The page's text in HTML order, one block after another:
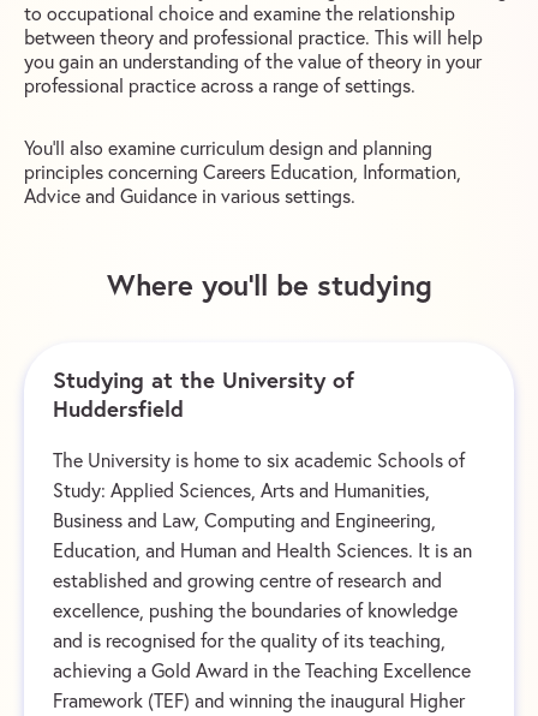
to occupational choice and examine the relationship
between theory and professional practice. This will help
you gain an understanding of the value of theory in your
professional practice across a range of settings.
You’ll also examine curriculum design and planning
principles concerning Careers Education, Information,
Advice and Guidance in various settings.
Where you’ll be studying
Studying at the University of
Huddersfield
The University is home to six academic Schools of
Study: Applied Sciences, Arts and Humanities,
Business and Law, Computing and Engineering,
Education, and Human and Health Sciences. It is an
established and growing centre of research and
excellence, pushing the boundaries of knowledge
and is recognised for the quality of its teaching,
achieving a Gold Award in the Teaching Excellence
Framework (TEF) and winning the inaugural Higher